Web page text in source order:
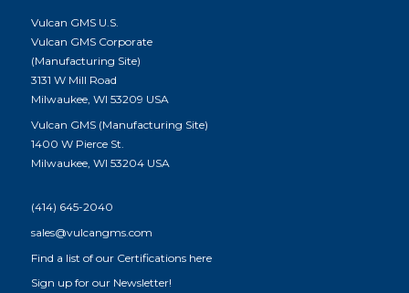
Vulcan GMS U.S.
Vulcan GMS Corporate
(Manufacturing Site)
3131 W Mill Road
Milwaukee, WI 53209 USA
Vulcan GMS (Manufacturing Site)
1400 W Pierce St.
Milwaukee, WI 53204 USA
(414) 645-2040
sales@vulcangms.com
Find a list of our Certifications here
Sign up for our Newsletter!